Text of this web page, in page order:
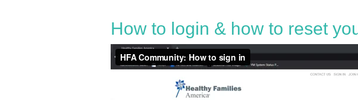
How to login & how to reset